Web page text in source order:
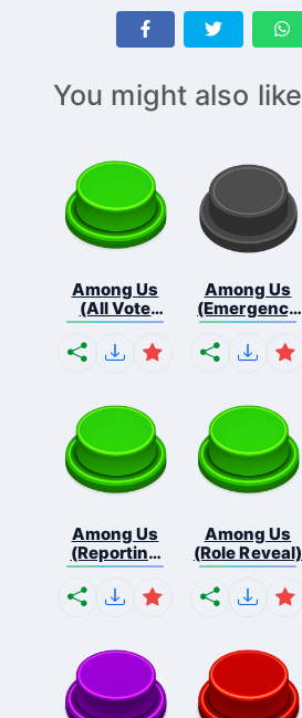
You might also like
Among Us
(All Vote
Out...
Among Us
(Emergency
Me...
Among Us
(Reporting
Bo...
Among Us
(Role Reveal)